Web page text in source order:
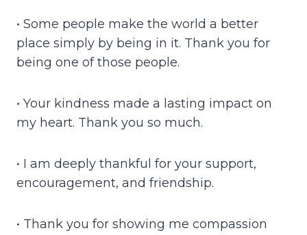
• Some people make the world a better
place simply by being in it. Thank you for
being one of those people.
• Your kindness made a lasting impact on
my heart. Thank you so much.
• I am deeply thankful for your support,
encouragement, and friendship.
• Thank you for showing me compassion